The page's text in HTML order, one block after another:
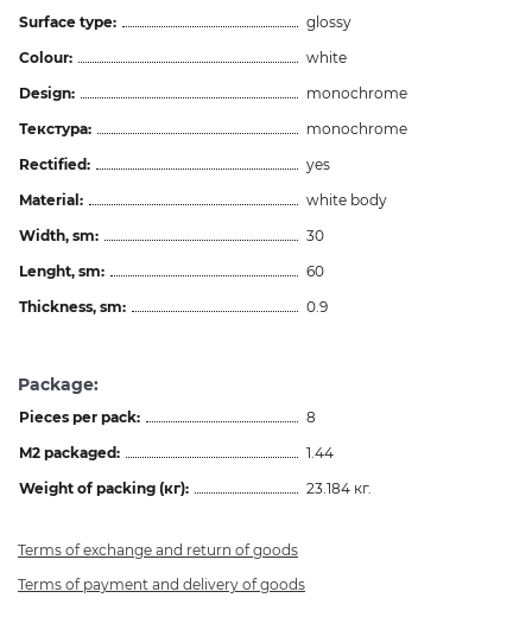
Surface type:
glossy
Colour:
white
Design:
monochrome
Текстура:
monochrome
Rectified:
yes
Material:
white body
Width, sm:
30
Lenght, sm:
60
Thickness, sm:
0.9
Package:
Pieces per pack:
8
M2 packaged:
1.44
Weight of packing (кг):
23.184 кг.
Terms of exchange and return of goods
Terms of payment and delivery of goods